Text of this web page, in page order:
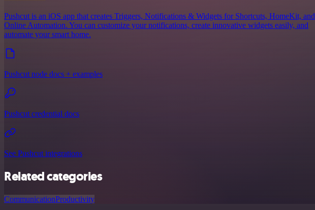
Pushcut is an iOS app that creates Triggers, Notifications & Widgets for Shortcuts, HomeKit, and
Online Automation. You can customize your notifications, create innovative widgets easily, and
automate your smart home.
Pushcut node docs + examples
Pushcut credential docs
See Pushcut integrations
Related categories
CommunicationProductivity